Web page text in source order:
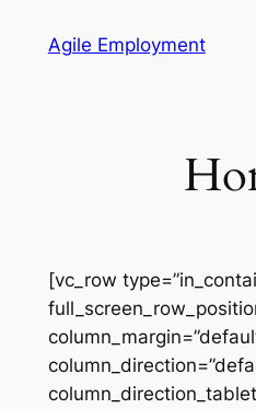
Agile Employment
[vc_row